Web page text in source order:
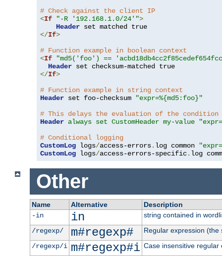
# Check against the client IP
<If "-R '192.168.1.0/24'">
Header
</If>
# Function example in boolean context
<If
"md5('foo') ==
Header
</If>
# Function example in string context
Header set foo-checksum
"expr=%{md5:foo}"
# This delays the evaluation of the condition
Header always set CustomHeader my-value
# Conditional logging
CustomLog logs/access-errors. log common
CustomLog logs/access-errors-specific. log
Other
Name Alternative
Description
-in
in
string contained in
/regexp/
m#regexp#
Regular expression
/regexp/i m#regexp#i Case insensitive regular